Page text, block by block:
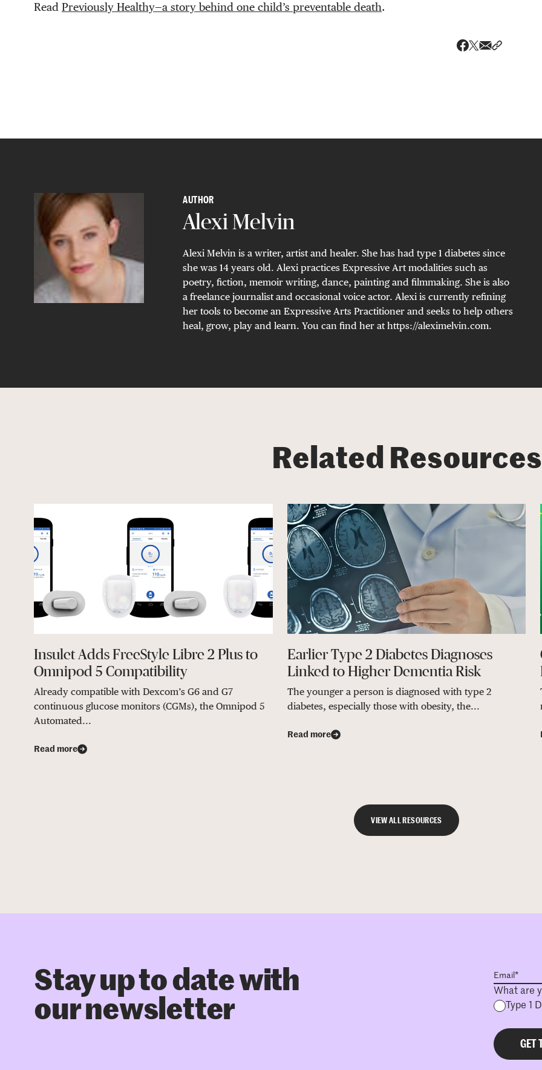
Read Previously Healthy—a story behind one child’s preventable death.
AUTHOR
Alexi Melvin
Alexi Melvin is a writer, artist and healer. She has had type 1 diabetes since
she was 14 years old. Alexi practices Expressive Art modalities such as
poetry, fiction, memoir writing, dance, painting and filmmaking. She is also
a freelance journalist and occasional voice actor. Alexi is currently refining
her tools to become an Expressive Arts Practitioner and seeks to help others
heal, grow, play and learn. You can find her at https://aleximelvin.com.
Related Resources
Insulet Adds FreeStyle Libre 2 Plus to
Omnipod 5 Compatibility
Already compatible with Dexcom’s G6 and G7
continuous glucose monitors (CGMs), the Omnipod 5
Automated...
Read more
Earlier Type 2 Diabetes Diagnoses
Linked to Higher Dementia Risk
The younger a person is diagnosed with type 2
diabetes, especially those with obesity, the...
Read more
VIEW ALL RESOURCES
Stay up to date with
our newsletter
What are
Type 1